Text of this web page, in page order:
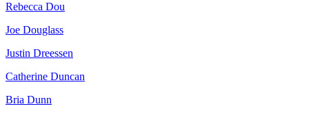
Rebecca Dou
Joe Douglass
Justin Dreessen
Catherine Duncan
Bria Dunn